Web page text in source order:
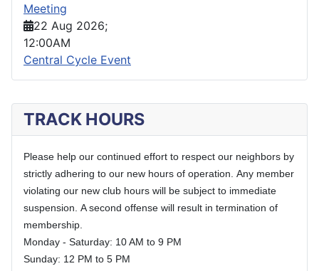
TRACK HOURS
Please help our continued effort to respect our neighbors by
strictly adhering to our new hours of operation. Any member
violating our new club hours will be subject to immediate
suspension. A second offense will result in termination of
membership.
Monday - Saturday: 10 AM to 9 PM
Sunday: 12 PM to 5 PM
Meeting
22 Aug 2026;
12:00AM
Central Cycle Event